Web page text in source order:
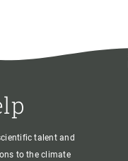
talent and
to the climate